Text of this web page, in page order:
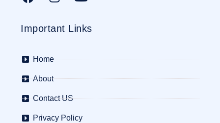
Important Links
Home
About
Contact US
Privacy Policy